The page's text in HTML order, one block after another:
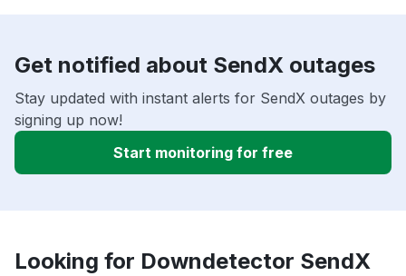
Get notified about SendX outages
Stay updated with instant alerts for SendX outages by
signing up now!
Start monitoring for free
Looking for Downdetector SendX